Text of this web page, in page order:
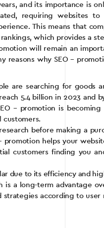
and its importance is
requiring websites
This means that
which provides a
will remain an
reasons why SEO –
are searching for goods
5.4 billion in 2023 and
– promotion is becoming
customers.
before making a
promotion helps your
customers finding you
due to its efficiency and
a long-term advantage
according to